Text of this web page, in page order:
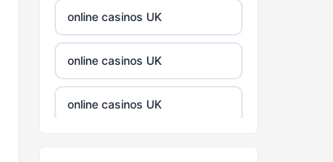
online casinos UK
online casinos UK
online casinos UK